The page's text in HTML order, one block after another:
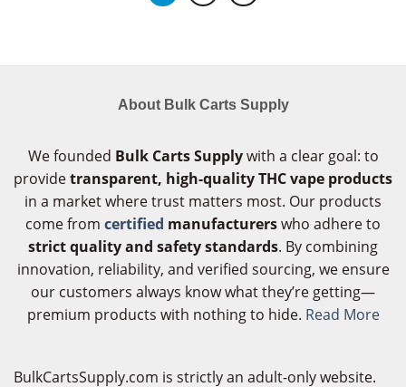
About Bulk Carts Supply
We founded Bulk Carts Supplywith a clear goal: to
providetransparent, high-quality THC vape products
in a market where trust matters most. Our products
come from certified manufacturerswho adhere to
strict quality and safety standards. By combining
innovation, reliability, and verified sourcing, we ensure
our customers always know what they’re getting—
premium products with nothing to hide. Read More
BulkCartsSupply.com is strictly an adult-only website.